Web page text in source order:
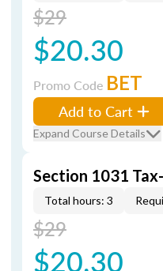
$29
$20.30
Promo Code BET
Add to Cart
Expand Course Details
Section 1031
Total hours: 3
$29
$20.30